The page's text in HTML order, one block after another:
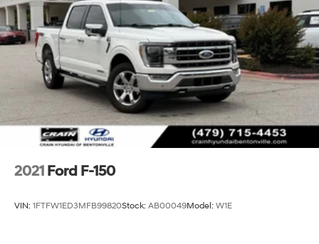
Front Anti-Roll Bar
Electric Power-Assist Speed-Sensing Steering
26 Gal. Fuel Tank
Single Stainless Steel Exhaust w/Chrome Tailpipe
Finisher
Auto Locking Hubs
Double Wishbone Front Suspension w/Coil Springs
Solid Axle Rear Suspension w/Leaf Springs
Rear Vented Discs, Brake Assist, Hill Hold Control
2021 Ford F-150
VIN: 1FTFW1ED3MFB99820Stock: AB00049Model: W1E